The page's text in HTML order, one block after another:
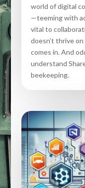
world of digital
—teeming with
vital to
doesn’t thrive
comes in. And
understand
beekeeping.